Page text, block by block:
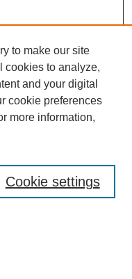
to make our site
cookies to analyze,
and your digital
cookie preferences
more information,
Cookie settings